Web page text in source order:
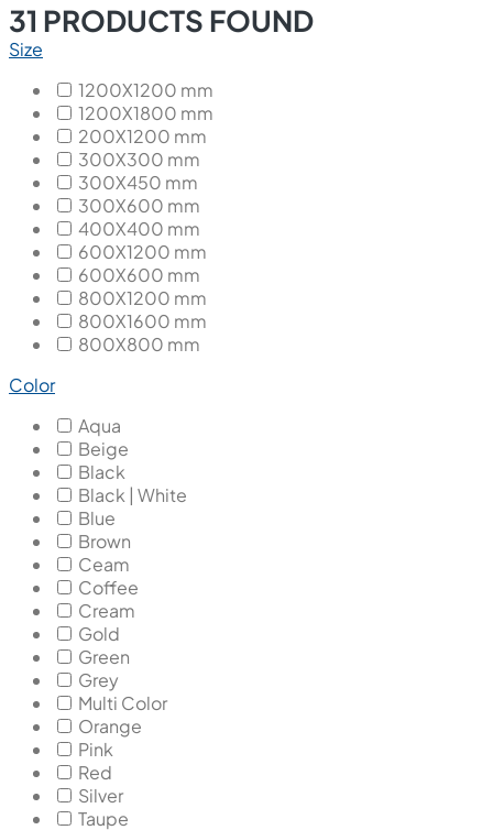
31 PRODUCTS FOUND
Size
1200X1200 mm
1200X1800 mm
200X1200 mm
300X300 mm
300X450 mm
300X600 mm
400X400 mm
600X1200 mm
600X600 mm
800X1200 mm
800X1600 mm
800X800 mm
Color
Aqua
Beige
Black
Black | White
Blue
Brown
Ceam
Coffee
Cream
Gold
Green
Grey
Multi Color
Orange
Pink
Red
Silver
Taupe